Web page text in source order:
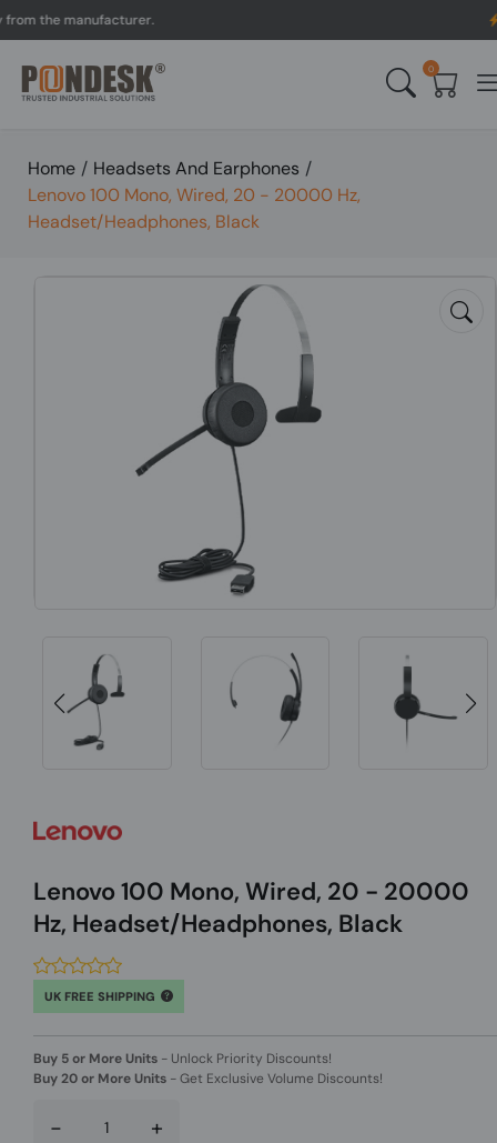
manufacturer. UK
0
Home / Headsets And Earphones /
Lenovo 100 Mono, Wired, 20 - 20000 Hz,
Headset/Headphones, Black
Lenovo 100 Mono, Wired, 20 - 20000
Hz, Headset/Headphones, Black
UK FREE SHIPPING
Buy 5 or More Units - Unlock Priority Discounts!
Buy 20 or More Units -Get Exclusive Volume Discounts!
- +